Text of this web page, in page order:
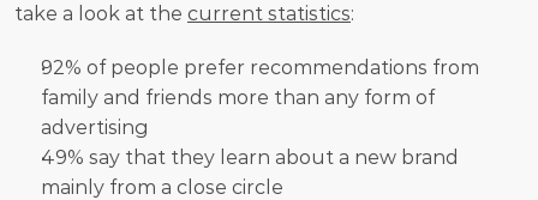
take a look at the current statistics:
92% of people prefer recommendations from
family and friends more than any form of
advertising
49% say that they learn about a new brand
mainly from a close circle